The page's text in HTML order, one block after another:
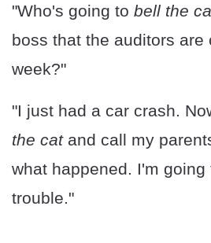
"Who's going to bell the
boss that the auditors are
week?"
"I just had a car crash.
the catand call my
what happened. I'm
trouble."